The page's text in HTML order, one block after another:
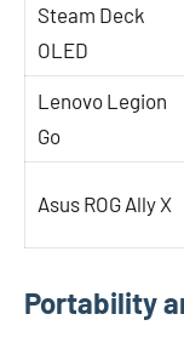
Steam Deck
OLED
Lenovo Legion
Go
Asus ROG Ally X
Portability